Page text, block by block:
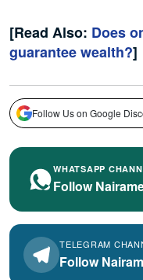
[Read Also: Does
guarantee wealth?]
Follow Us on Google
WHATSAPP
Follow
TELEGRAM
Follow